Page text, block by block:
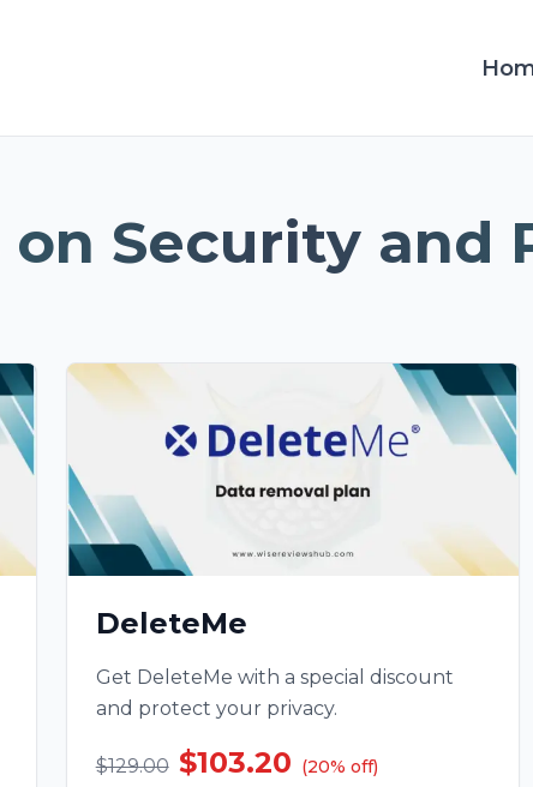
on Security and
DeleteMe
Get DeleteMe with a special discount
and protect your privacy.
$129.00 $103.20 (20% off)